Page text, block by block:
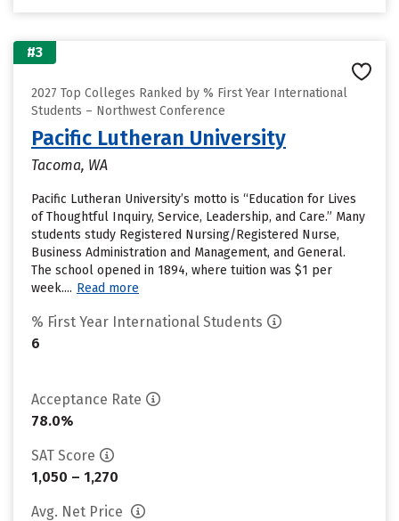
#3
2027 Top Colleges Ranked by % First Year International
Students – Northwest Conference
Pacific Lutheran University
Tacoma, WA
Pacific Lutheran University’s motto is “Education for Lives
of Thoughtful Inquiry, Service, Leadership, and Care.” Many
students study Registered Nursing/Registered Nurse,
Business Administration and Management, and General.
The school opened in 1894, where tuition was $1 per
week.... Read more
% First Year International Students
6
Acceptance Rate
78.0%
SAT Score
1,050 – 1,270
Avg. Net Price